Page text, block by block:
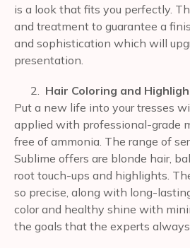
is a look that fits you perfectly.
and treatment to guarantee a
and sophistication which will
presentation.
Hair Coloring and
Put a new life into your tresses
applied with professional-grade
free of ammonia. The range of
Sublime offers are blonde hair,
root touch-ups and highlights.
so precise, along with long-
color and healthy shine with
the goals that the experts